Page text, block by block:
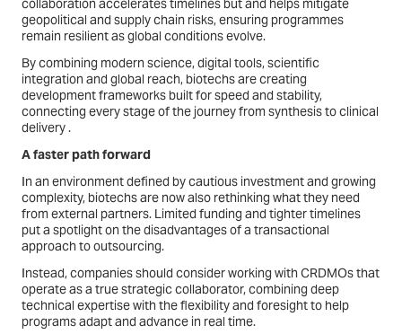
geopolitical and supply chain risks, ensuring programmes
remain resilient as global conditions evolve.
By combining modern science, digital tools, scientific
integration and global reach, biotechs are creating
development frameworks built for speed and stability,
connecting every stage of the journey from synthesis to clinical
delivery .
A faster path forward
In an environment defined by cautious investment and growing
complexity, biotechs are now also rethinking what they need
from external partners. Limited funding and tighter timelines
put a spotlight on the disadvantages of a transactional
approach to outsourcing.
Instead, companies should consider working with CRDMOs that
operate as a true strategic collaborator, combining deep
technical expertise with the flexibility and foresight to help
programs adapt and advance in real time.